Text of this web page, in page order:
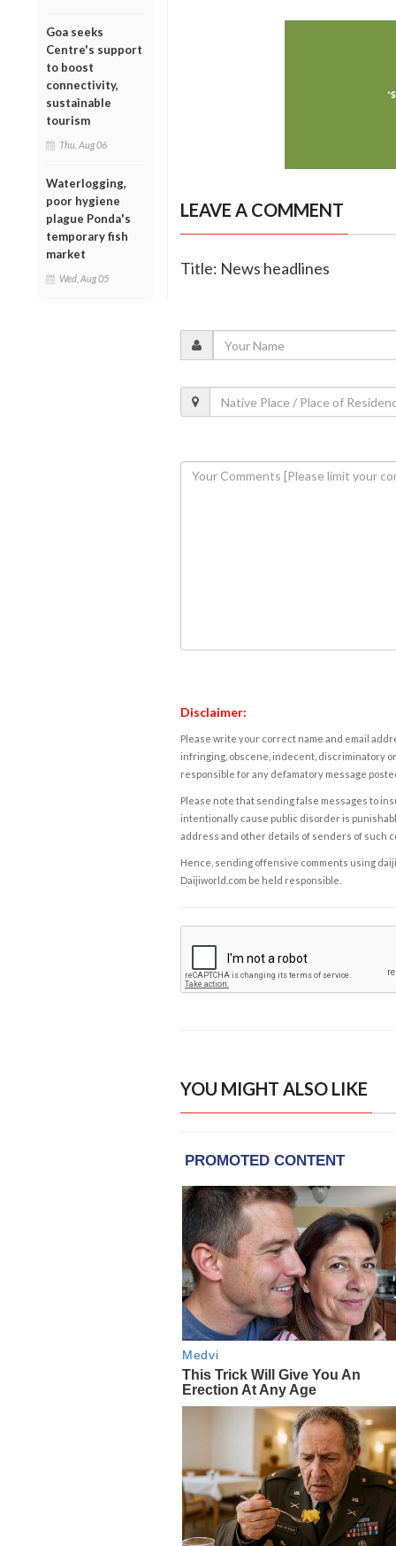
Goa seeks
Centre's support
to boost
connectivity,
sustainable
tourism
Thu, Aug 06
Waterlogging,
poor hygiene
plague Ponda's
temporary fish
market
Wed, Aug 05
LEAVE A COMMENT
Title: News headlines
Disclaimer:
Please write your correct name and email
infringing, obscene, indecent, discriminatory
responsible for any defamatory message
Please note that sending false messages to
intentionally cause public disorder is
address and other details of senders of such
Hence, sending offensive comments using
Daijiworld.com be held responsible.
YOU MIGHT ALSO LIKE